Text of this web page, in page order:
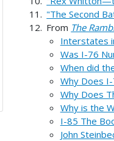
"The Second
From The
Interstates
Was I-76
When did
Why Does
Why Does
Why is the
I-85 The
John